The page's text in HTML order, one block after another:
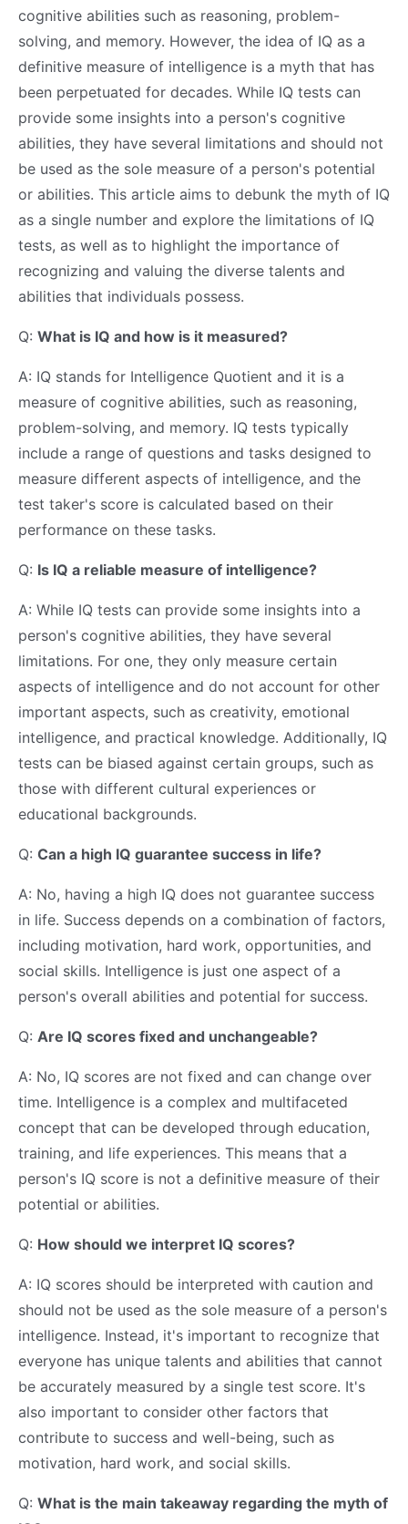
cognitive abilities such as reasoning, problem-
solving, and memory. However, the idea of IQ as a
definitive measure of intelligence is a myth that has
been perpetuated for decades. While IQ tests can
provide some insights into a person's cognitive
abilities, they have several limitations and should not
be used as the sole measure of a person's potential
or abilities. This article aims to debunk the myth of IQ
as a single number and explore the limitations of IQ
tests, as well as to highlight the importance of
recognizing and valuing the diverse talents and
abilities that individuals possess.
Q: What is IQ and how is it measured?
A: IQ stands for Intelligence Quotient and it is a
measure of cognitive abilities, such as reasoning,
problem-solving, and memory. IQ tests typically
include a range of questions and tasks designed to
measure different aspects of intelligence, and the
test taker's score is calculated based on their
performance on these tasks.
Q: Is IQ a reliable measure of intelligence?
A: While IQ tests can provide some insights into a
person's cognitive abilities, they have several
limitations. For one, they only measure certain
aspects of intelligence and do not account for other
important aspects, such as creativity, emotional
intelligence, and practical knowledge. Additionally, IQ
tests can be biased against certain groups, such as
those with different cultural experiences or
educational backgrounds.
Q: Can a high IQ guarantee success in life?
A: No, having a high IQ does not guarantee success
in life. Success depends on a combination of factors,
including motivation, hard work, opportunities, and
social skills. Intelligence is just one aspect of a
person's overall abilities and potential for success.
Q: Are IQ scores fixed and unchangeable?
A: No, IQ scores are not fixed and can change over
time. Intelligence is a complex and multifaceted
concept that can be developed through education,
training, and life experiences. This means that a
person's IQ score is not a definitive measure of their
potential or abilities.
Q: How should we interpret IQ scores?
A: IQ scores should be interpreted with caution and
should not be used as the sole measure of a person's
intelligence. Instead, it's important to recognize that
everyone has unique talents and abilities that cannot
be accurately measured by a single test score. It's
also important to consider other factors that
contribute to success and well-being, such as
motivation, hard work, and social skills.
Q: What is the main takeaway regarding the myth of